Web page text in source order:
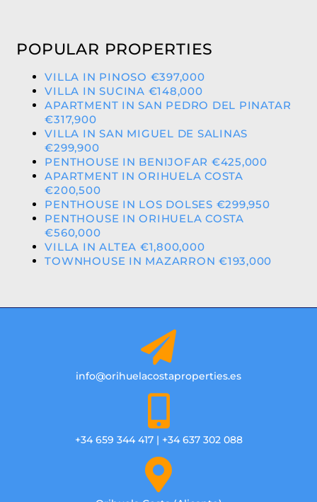
POPULAR PROPERTIES
VILLA IN PINOSO €397,000
VILLA IN SUCINA €148,000
APARTMENT IN SAN PEDRO DEL PINATAR
€317,900
VILLA IN SAN MIGUEL DE SALINAS
€299,900
PENTHOUSE IN BENIJOFAR €425,000
APARTMENT IN ORIHUELA COSTA
€200,500
PENTHOUSE IN LOS DOLSES €299,950
PENTHOUSE IN ORIHUELA COSTA
€560,000
VILLA IN ALTEA €1,800,000
TOWNHOUSE IN MAZARRON €193,000
info@orihuelacostaproperties.es
+34 659 344 417 | +34 637 302 088